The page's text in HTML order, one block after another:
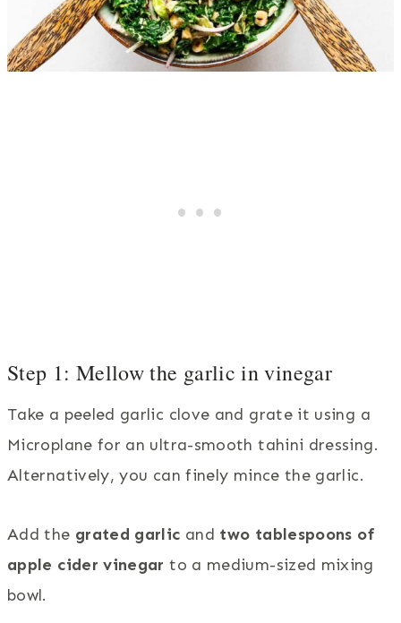
Step 1: Mellow the garlic in vinegar
Take a peeled garlic clove and grate it using a
Microplane for an ultra-smooth tahini dressing.
Alternatively, you can finely mince the garlic.
Add the grated garlic and two tablespoons of
apple cider vinegar to a medium-sized mixing
bowl.